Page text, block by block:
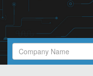
Search
Filed